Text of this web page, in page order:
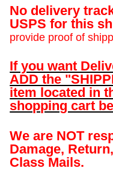
No delivery
USPS for this
provide proof of
If you want
ADD the
item located in
shopping cart
We are NOT
Damage,
Class Mails.